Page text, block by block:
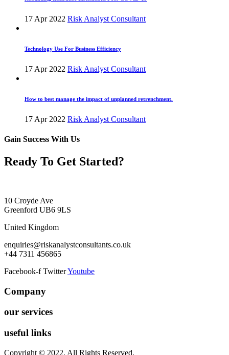
17 Apr 2022 Risk Analyst Consultant
Technology Use For Business Efficiency
17 Apr 2022 Risk Analyst Consultant
How to best manage the impact of unplanned retrenchment.
17 Apr 2022 Risk Analyst Consultant
Gain Success With Us
Ready To Get Started?
10 Croyde Ave
Greenford UB6 9LS
United Kingdom
enquiries@riskanalystconsultants.co.uk
+44 7311 456865
Facebook-f TwitterYoutube
Company
our services
useful links
Copyright © 2022. All Rights Reserved.